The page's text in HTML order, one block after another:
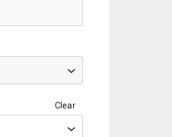
Clear